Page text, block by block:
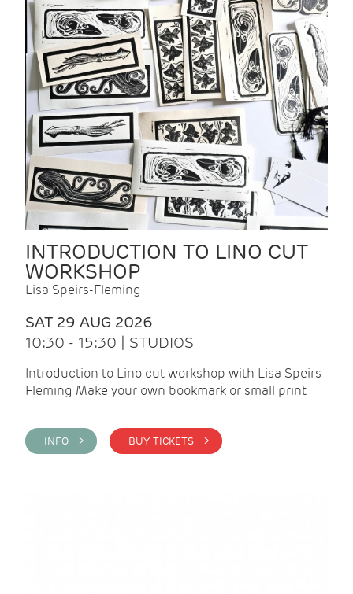
INTRODUCTION TO LINO CUT
WORKSHOP
Lisa Speirs-Fleming
SAT 29 AUG 2026
10:30 - 15:30 | STUDIOS
Introduction to Lino cut workshop with Lisa Speirs-
Fleming Make your own bookmark or small print
INFO > BUY TICKETS >